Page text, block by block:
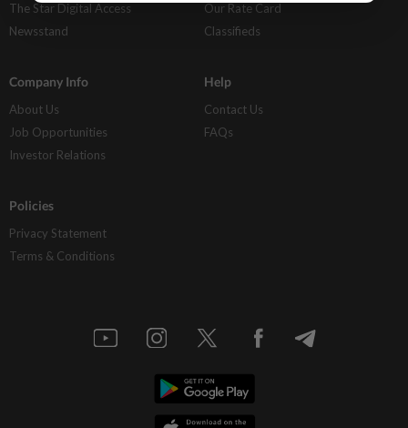
The Star Digital Access
Newsstand
Our Rate Card
Classifieds
Company Info
About Us
Job Opportunities
Investor Relations
Help
Contact Us
FAQs
Policies
Privacy Statement
Terms & Conditions